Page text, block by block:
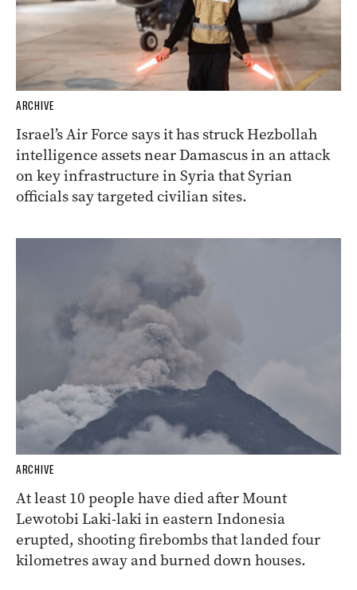
ARCHIVE
Israel’s Air Force says it has struck Hezbollah
intelligence assets near Damascus in an attack
on key infrastructure in Syria that Syrian
officials say targeted civilian sites.
ARCHIVE
At least 10 people have died after Mount
Lewotobi Laki-laki in eastern Indonesia
erupted, shooting firebombs that landed four
kilometres away and burned down houses.